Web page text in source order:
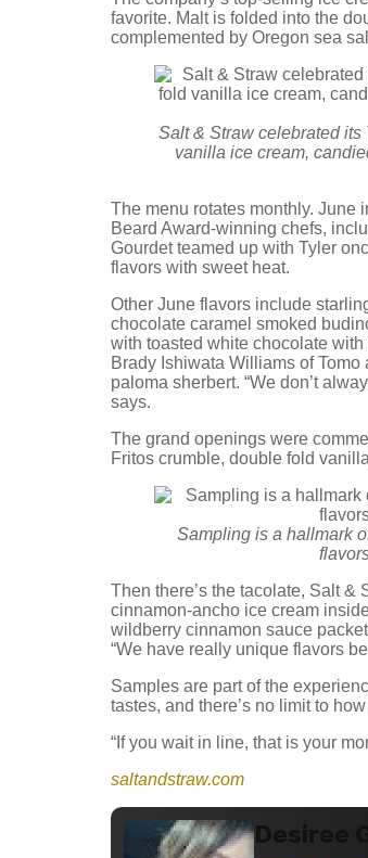
favorite. Malt is folded into the
complemented by Oregon sea
Salt & Straw celebrated
vanilla ice cream,
The menu rotates monthly. June
Beard Award-winning chefs,
Gourdet teamed up with Tyler
flavors with sweet heat.
Other June flavors include
chocolate caramel smoked
with toasted white chocolate
Brady Ishiwata Williams of
paloma sherbert. “We don’t
says.
The grand openings were
Fritos crumble, double fold
Sampling is a hallmark
Then there’s the tacolate, Salt &
cinnamon-ancho ice cream
wildberry cinnamon sauce
“We have really unique flavors
Samples are part of the
tastes, and there’s no limit to
“If you wait in line, that is your
saltandstraw.com